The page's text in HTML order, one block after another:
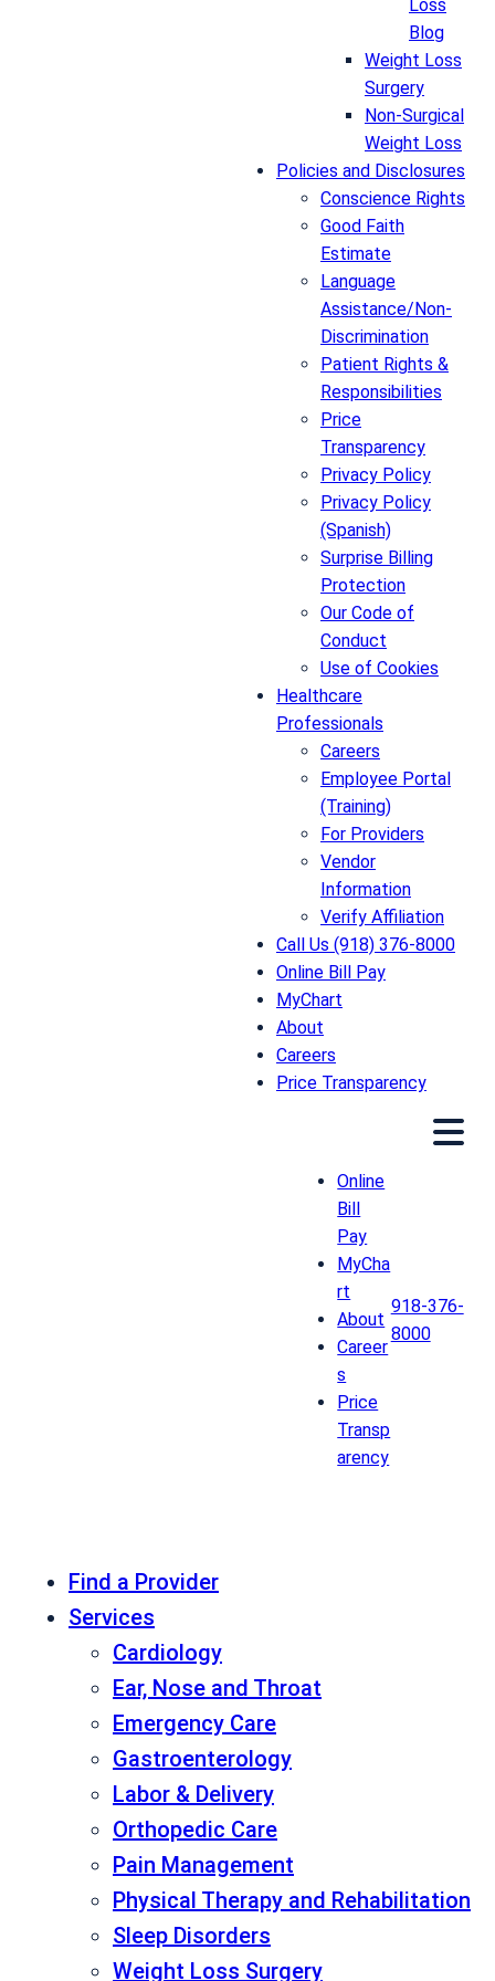
Loss
Blog
Weight Loss
Surgery
Non-Surgical
Weight Loss
Policies and Disclosures
Conscience Rights
Good Faith
Estimate
Language
Assistance/Non-
Discrimination
Patient Rights &
Responsibilities
Price
Transparency
Privacy Policy
Privacy Policy
(Spanish)
Surprise Billing
Protection
Our Code of
Conduct
Use of Cookies
Healthcare
Professionals
Careers
Employee Portal
(Training)
For Providers
Vendor
Information
Verify Affiliation
Call Us (918) 376-8000
Online Bill Pay
MyChart
About
Careers
Price Transparency
Online
Bill
Pay
MyCha
rt
About
Career
s
Price
Transp
arency
918-376-
8000
Find a Provider
Services
Cardiology
Ear, Nose and Throat
Emergency Care
Gastroenterology
Labor & Delivery
Orthopedic Care
Pain Management
Physical Therapy and Rehabilitation
Sleep Disorders
Weight Loss Surgery